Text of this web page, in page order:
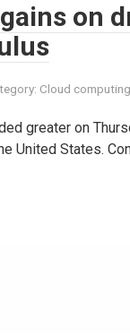
on
Cloud computing
greater on
United States.